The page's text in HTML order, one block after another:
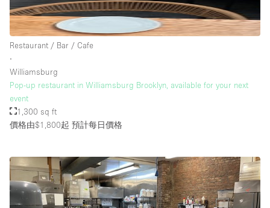
Restaurant / Bar / Cafe
∙
Williamsburg
Pop-up restaurant in Williamsburg Brooklyn, available for your next
event
1,300 sq ft
價格由$1,800起 預計每日價格